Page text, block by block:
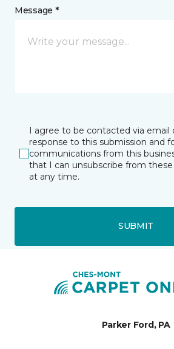
Message *
I agree to be contacted via email
response to this submission and
communications from this
that I can unsubscribe from
at any time.
SUBMIT
Parker Ford, PA